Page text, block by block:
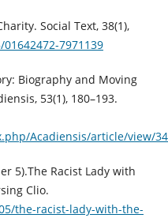
Social Text, 38(1),
7971139
Biography and Moving
53(1), 180–193.
Acadiensis/article/view/
5).The Racist Lady with
Clio.
the-racist-lady-with-the-